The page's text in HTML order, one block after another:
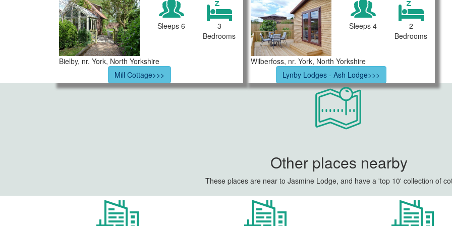
Sleeps 6
3
Bedrooms
Bielby, nr. York, North Yorkshire
Mill Cottage>>>
Sleeps 4
2
Bedrooms
Wilberfoss, nr. York, North Yorkshire
Lynby Lodges - Ash Lodge>>>
Other places nearby
These places are near to Jasmine Lodge, and have a 'top 10' collection of